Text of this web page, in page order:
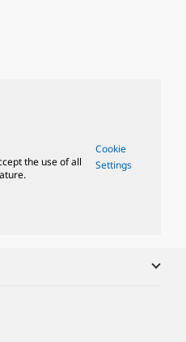
the use of all
Cookie
Settings